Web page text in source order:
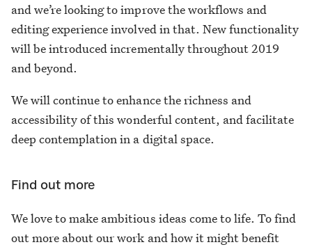
and we’re looking to improve the workflows and
editing experience involved in that. New functionality
will be introduced incrementally throughout 2019
and beyond.
We will continue to enhance the richness and
accessibility of this wonderful content, and facilitate
deep contemplation in a digital space.
Find out more
We love to make ambitious ideas come to life. To find
out more about our work and how it might benefit